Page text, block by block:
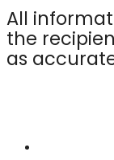
All
the
as